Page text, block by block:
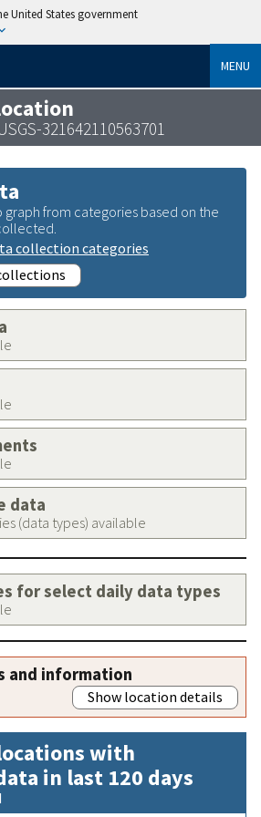
United States government
MENU
321642110563701
from categories based on the
collection categories
data
(data types) available
for select daily data types
and information
Show location details
with
in last 120 days